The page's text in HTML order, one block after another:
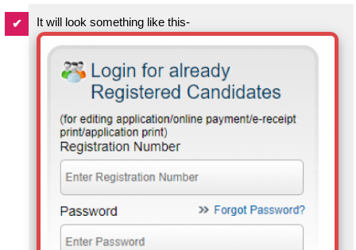
It will look something like this-